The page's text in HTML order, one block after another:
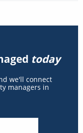
today
we'll connect
managers in